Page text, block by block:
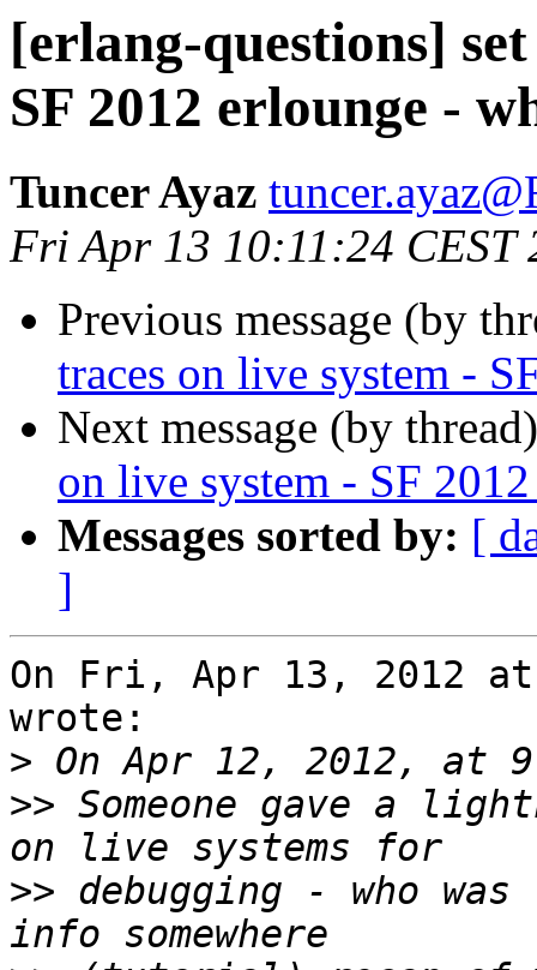
[erlang-questions]
SF 2012 erlounge -
Tuncer Ayaz
Fri Apr 13 10:11:24 CEST
Previous message (by
traces on live system -
Next message (by
on live system - SF
Messages sorted by: [
]
On Fri, Apr 13, 2012
wrote:
>
>> Someone gave a
>> debugging - who